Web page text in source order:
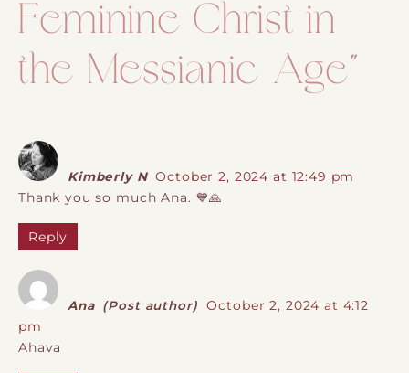
Feminine Christ in
the Messianic Age”
Kimberly N October 2, 2024 at 12:49 pm
Thank you so much Ana. 💙🙏
Reply
Ana (Post author)
October 2, 2024 at 4:12
pm
Ahava